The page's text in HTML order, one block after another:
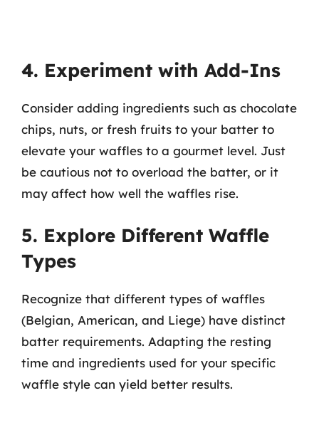
4. Experiment with Add-Ins
Consider adding ingredients such as chocolate
chips, nuts, or fresh fruits to your batter to
elevate your waffles to a gourmet level. Just
be cautious not to overload the batter, or it
may affect how well the waffles rise.
5. Explore Different Waffle
Types
Recognize that different types of waffles
(Belgian, American, and Liege) have distinct
batter requirements. Adapting the resting
time and ingredients used for your specific
waffle style can yield better results.